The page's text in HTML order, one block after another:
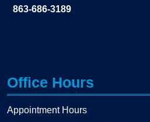
863-686-3189
Office Hours
Appointment Hours